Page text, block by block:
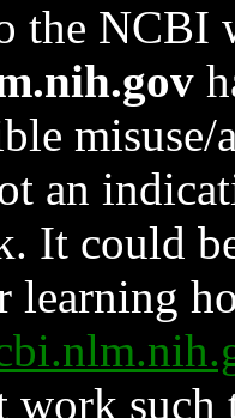
the NCBI
an
It could
learning
work such